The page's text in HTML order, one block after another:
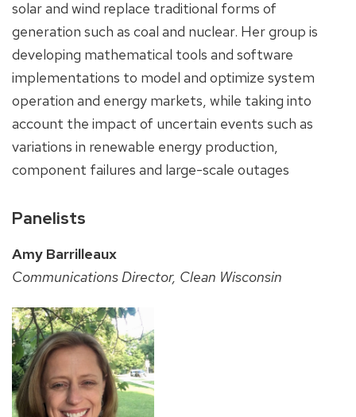
solar and wind replace traditional forms of
generation such as coal and nuclear. Her group is
developing mathematical tools and software
implementations to model and optimize system
operation and energy markets, while taking into
account the impact of uncertain events such as
variations in renewable energy production,
component failures and large-scale outages
Panelists
Amy Barrilleaux
Communications Director, Clean Wisconsin